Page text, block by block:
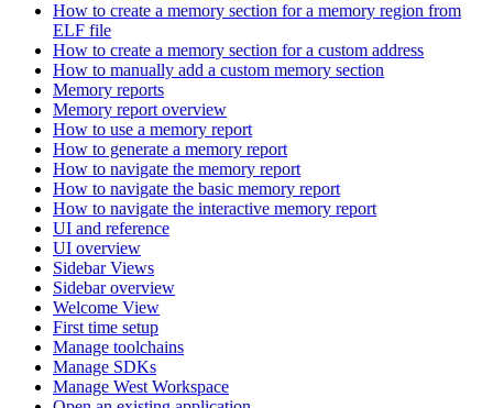
How to create a memory section for a memory region from
ELF file
How to create a memory section for a custom address
How to manually add a custom memory section
Memory reports
Memory report overview
How to use a memory report
How to generate a memory report
How to navigate the memory report
How to navigate the basic memory report
How to navigate the interactive memory report
UI and reference
UI overview
Sidebar Views
Sidebar overview
Welcome View
First time setup
Manage toolchains
Manage SDKs
Manage West Workspace